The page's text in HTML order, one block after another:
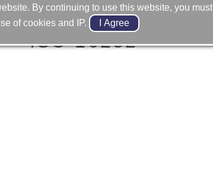
ISO 16232
By continuing to use this website, you must
of cookies and IP.